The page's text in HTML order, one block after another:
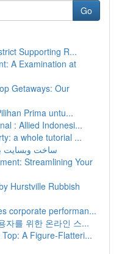
Go
Supporting R...
A Examination at
Getaways: Our
Prima untu...
: Allied Indonesi...
a whole tutorial ...
ساخت وبسایت
Streamlining Your
Hurstville Rubbish
corporate performan...
자를 위한 온라인 스...
A Figure-Flatteri...